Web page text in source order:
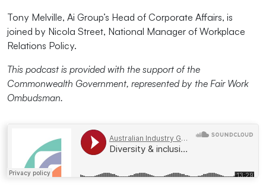
Tony Melville, Ai Group’s Head of Corporate Affairs, is
joined by Nicola Street, National Manager of Workplace
Relations Policy.
This podcast is provided with the support of the
Commonwealth Government, represented by the Fair Work
Ombudsman.
Ai Group ·Diversity & inclusion strategies in the post-pandemic hybrid workplace